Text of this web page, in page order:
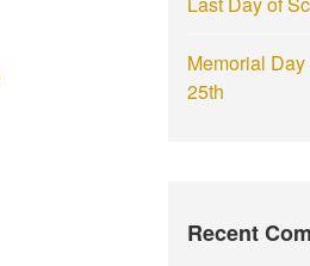
Memorial
25th
Recent